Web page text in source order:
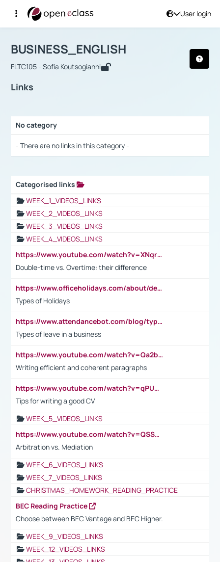
User login
Αρχική Σελίδα
Course : BUSINESS_ENGLISH
BUSINESS_ENGLISH
FLTC105 - Sofia Koutsogianni
Links
No category
- There are no links in this category -
Categorised links
WEEK_1_VIDEOS_LINKS
WEEK_2_VIDEOS_LINKS
WEEK_3_VIDEOS_LINKS
WEEK_4_VIDEOS_LINKS
https://www.youtube.com/watch?v=XNqrL1EjbJ8&t=12s
Double-time vs. Overtime: their difference
https://www.officeholidays.com/about/definitions
Types of Holidays
https://www.attendancebot.com/blog/types-of-leaves-leave-policy/
Types of leave in a business
https://www.youtube.com/watch?v=Qa2btnwJqzs&list=PLeVxAnFsasIqIc8b03kHA3tw-xfIwgO2M
Writing efficient and coherent paragraphs
https://www.youtube.com/watch?v=qPU0Bv1IsG8
Tips for writing a good CV
WEEK_5_VIDEOS_LINKS
https://www.youtube.com/watch?v=QSSkrK0AcWg
Arbitration vs. Mediation
WEEK_6_VIDEOS_LINKS
WEEK_7_VIDEOS_LINKS
CHRISTMAS_HOMEWORK_READING_PRACTICE
BEC Reading Practice
Choose between BEC Vantage and BEC Higher.
WEEK_9_VIDEOS_LINKS
WEEK_12_VIDEOS_LINKS